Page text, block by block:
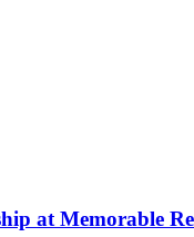
at Memorable